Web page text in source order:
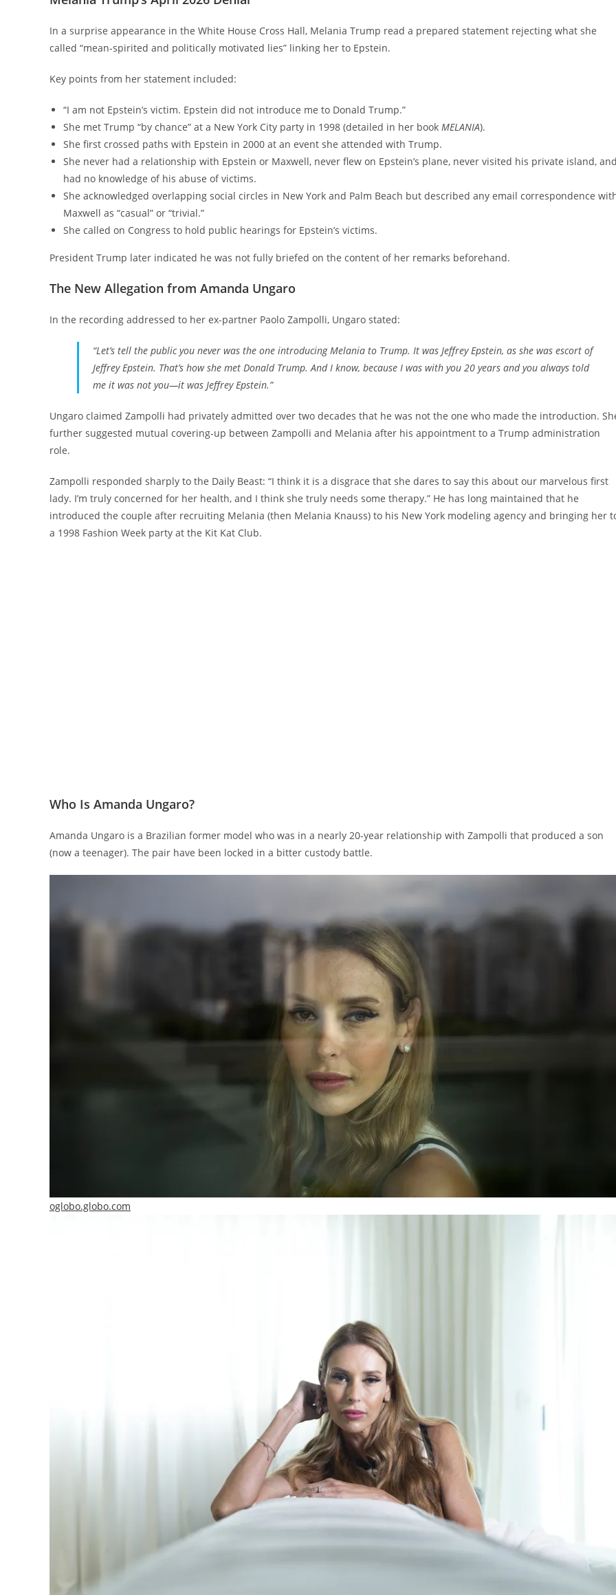
In a surprise appearance in the White House Cross Hall, Melania Trump read a prepared statement rejecting what she
called “mean-spirited and politically motivated lies” linking her to Epstein.
Key points from her statement included:
“I am not Epstein’s victim. Epstein did not introduce me to Donald Trump.”
She met Trump “by chance” at a New York City party in 1998 (detailed in her book MELANIA).
She first crossed paths with Epstein in 2000 at an event she attended with Trump.
She never had a relationship with Epstein or Maxwell, never flew on Epstein’s plane, never visited his private island,
had no knowledge of his abuse of victims.
She acknowledged overlapping social circles in New York and Palm Beach but described any email correspondence
Maxwell as “casual” or “trivial.”
She called on Congress to hold public hearings for Epstein’s victims.
President Trump later indicated he was not fully briefed on the content of her remarks beforehand.
The New Allegation from Amanda Ungaro
In the recording addressed to her ex-partner Paolo Zampolli, Ungaro stated:
“Let’s tell the public you never was the one introducing Melania to Trump. It was Jeffrey Epstein, as she was escort of
Jeffrey Epstein. That’s how she met Donald Trump. And I know, because I was with you 20 years and you always told
me it was not you—it was Jeffrey Epstein.”
Ungaro claimed Zampolli had privately admitted over two decades that he was not the one who made the introduction.
further suggested mutual covering-up between Zampolli and Melania after his appointment to a Trump administration
role.
Zampolli responded sharply to the Daily Beast: “I think it is a disgrace that she dares to say this about our marvelous first
lady. I’m truly concerned for her health, and I think she truly needs some therapy.” He has long maintained that he
introduced the couple after recruiting Melania (then Melania Knauss) to his New York modeling agency and bringing her
a 1998 Fashion Week party at the Kit Kat Club.
Who Is Amanda Ungaro?
Amanda Ungaro is a Brazilian former model who was in a nearly 20-year relationship with Zampolli that produced a son
(now a teenager). The pair have been locked in a bitter custody battle.
oglobo.globo.com